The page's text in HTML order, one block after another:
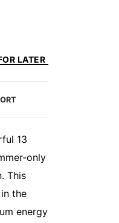
LATER
13
only
This
the
energy